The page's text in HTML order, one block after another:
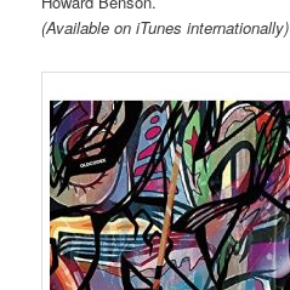
(Available on iTunes internationally)